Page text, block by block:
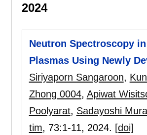
2024
Neutron Spectroscopy
Plasmas Using Newly
Siriyaporn Sangaroon,
Zhong 0004, Apiwat
Poolyarat, Sadayoshi
tim, 73:1-11, 2024. [doi]